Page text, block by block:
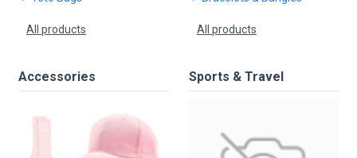
All products All products
Accessories Sports & Travel